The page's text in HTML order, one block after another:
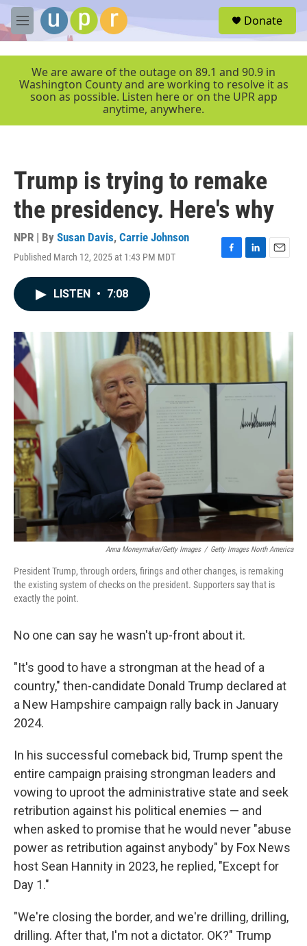
Skip to main content
M
e
r
Donate
We are aware of the outage on 89.1 and 90.9 in
Washington County and are working to resolve it as
soon as possible. Listen here or on the UPR app
anytime, anywhere.
Trump is trying to remake
the presidency. Here's why
NPR | By Susan Davis, Carrie Johnson
Published March 12, 2025 at 1:43 PM MDT
F
o
L
I
n
E
LISTEN • 7:08
Anna Moneymaker/Getty Images / Getty Images North America
President Trump, through orders, firings and other changes, is remaking
the existing system of checks on the president. Supporters say that is
exactly the point.
No one can say he wasn't up-front about it.
"It's good to have a strongman at the head of a
country," then-candidate Donald Trump declared at
a New Hampshire campaign rally back in January
2024.
In his successful comeback bid, Trump spent the
entire campaign praising strongman leaders and
vowing to uproot the administrative state and seek
retribution against his political enemies — and
when asked to promise that he would never "abuse
power as retribution against anybody" by Fox News
host Sean Hannity in 2023, he replied, "Except for
Day 1."
"We're closing the border, and we're drilling, drilling,
drilling. After that, I'm not a dictator. OK?" Trump